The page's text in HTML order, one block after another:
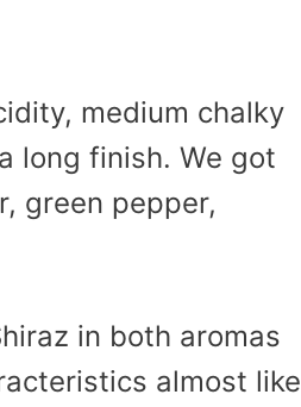
medium chalky
long finish. We got
green pepper,
in both aromas
almost like